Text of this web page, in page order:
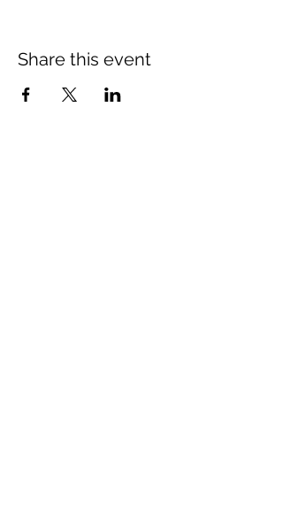
Share this event